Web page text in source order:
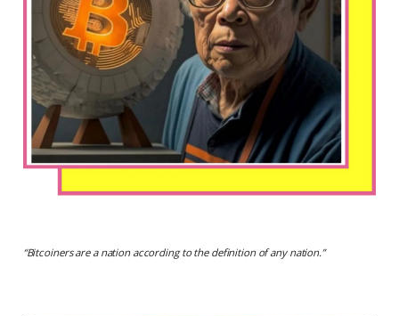
“Bitcoiners are a nation according to the definition of any nation.”